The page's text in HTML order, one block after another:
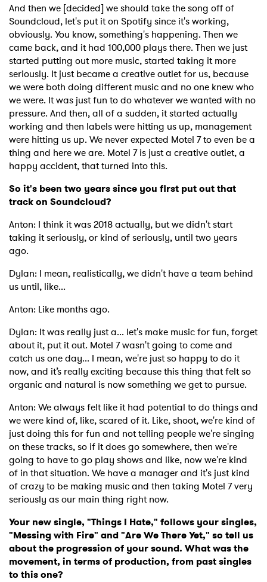
And then we [decided] we should take the song off of
Soundcloud, let's put it on Spotify since it's working,
obviously. You know, something's happening. Then we
came back, and it had 100,000 plays there. Then we just
started putting out more music, started taking it more
seriously. It just became a creative outlet for us, because
we were both doing different music and no one knew who
we were. It was just fun to do whatever we wanted with no
pressure. And then, all of a sudden, it started actually
working and then labels were hitting us up, management
were hitting us up. We never expected Motel 7 to even be a
thing and here we are. Motel 7 is just a creative outlet, a
happy accident, that turned into this.
So it's been two years since you first put out that
track on Soundcloud?
Anton: I think it was 2018 actually, but we didn't start
taking it seriously, or kind of seriously, until two years
ago.
Dylan: I mean, realistically, we didn't have a team behind
us until, like...
Anton: Like months ago.
Dylan: It was really just a... let's make music for fun, forget
about it, put it out. Motel 7 wasn't going to come and
catch us one day... I mean, we're just so happy to do it
now, and it’s really exciting because this thing that felt so
organic and natural is now something we get to pursue.
Anton: We always felt like it had potential to do things and
we were kind of, like, scared of it. Like, shoot, we're kind of
just doing this for fun and not telling people we're singing
on these tracks, so if it does go somewhere, then we're
going to have to go play shows and like, now we're kind
of in that situation. We have a manager and it's just kind
of crazy to be making music and then taking Motel 7 very
seriously as our main thing right now.
Your new single, "Things I Hate," follows your singles,
"Messing with Fire" and "Are We There Yet," so tell us
about the progression of your sound. What was the
movement, in terms of production, from past singles
to this one?